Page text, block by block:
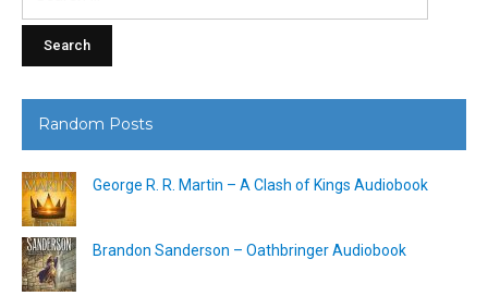
Random Posts
George R. R. Martin – A Clash of Kings Audiobook
Brandon Sanderson – Oathbringer Audiobook